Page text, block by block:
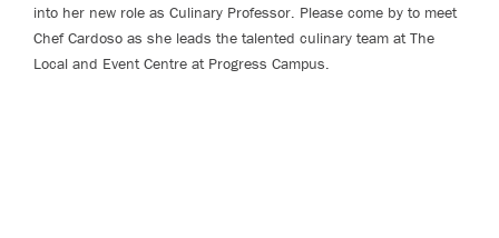
into her new role as Culinary Professor. Please come by to meet
Chef Cardoso as she leads the talented culinary team at The
Local and Event Centre at Progress Campus.